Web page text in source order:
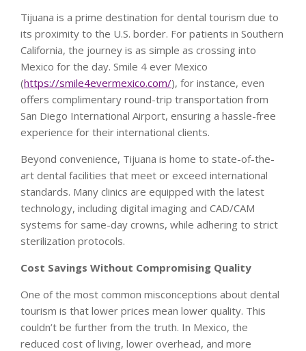
Tijuana is a prime destination for dental tourism due to
its proximity to the U.S. border. For patients in Southern
California, the journey is as simple as crossing into
Mexico for the day. Smile 4 ever Mexico
(https://smile4evermexico.com/), for instance, even
offers complimentary round-trip transportation from
San Diego International Airport, ensuring a hassle-free
experience for their international clients.
Beyond convenience, Tijuana is home to state-of-the-
art dental facilities that meet or exceed international
standards. Many clinics are equipped with the latest
technology, including digital imaging and CAD/CAM
systems for same-day crowns, while adhering to strict
sterilization protocols.
Cost Savings Without Compromising Quality
One of the most common misconceptions about dental
tourism is that lower prices mean lower quality. This
couldn’t be further from the truth. In Mexico, the
reduced cost of living, lower overhead, and more